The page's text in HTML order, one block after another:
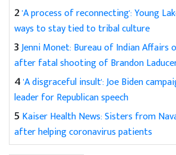
2'A process of reconnecting': Young
ways to stay tied to tribal culture
3Jenni Monet: Bureau of Indian Affairs
after fatal shooting of Brandon
4'A disgraceful insult': Joe Biden
leader for Republican speech
5 Kaiser Health News: Sisters from
after helping coronavirus patients